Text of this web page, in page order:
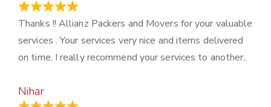
Thanks !! Allianz Packers and Movers for your valuable
services . Your services very nice and items delivered
on time. I really recommend your services to another..
Nihar